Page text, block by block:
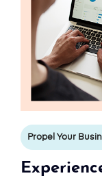
Propel Your